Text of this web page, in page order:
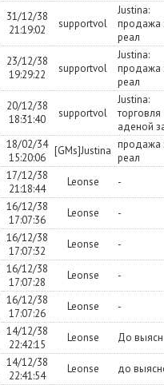
31/12/38
21:19:02
supportvol
Justina:
продажа
реал
23/12/38
19:29:22
supportvol
Justina:
продажа
реал
20/12/38
18:31:40
supportvol
Justina:
торговля
аденой
18/02/34
15:20:06
[GMs]Justina продажа
реал
17/12/38
21:18:44
Leonse -
16/12/38
17:07:36
Leonse -
16/12/38
17:07:32
Leonse -
16/12/38
17:07:28
Leonse -
16/12/38
17:07:26
Leonse -
14/12/38
22:42:15
Leonse До
14/12/38
22:41:54
Leonse до